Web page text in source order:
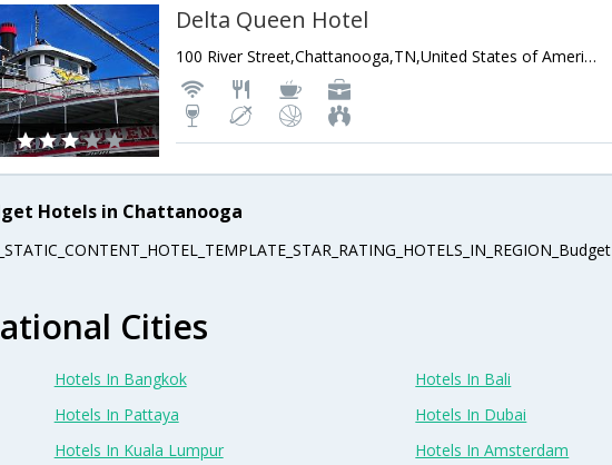
Delta Queen Hotel
100 River Street,Chattanooga,TN,United States of America
Hotels in Chattanooga
Cities
Hotels In Bangkok
Hotels In Bali
Hotels In Pattaya
Hotels In Dubai
Hotels In Kuala Lumpur Hotels In Amsterdam